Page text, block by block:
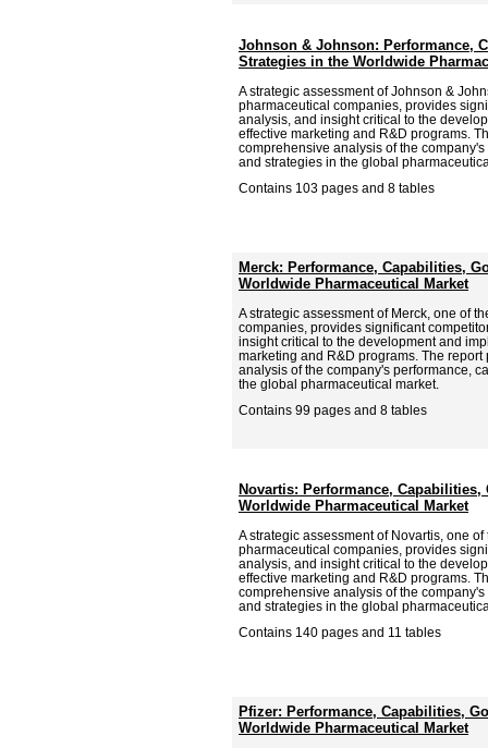
Johnson & Johnson: Performance,
Strategies in the Worldwide
A strategic assessment of Johnson &
pharmaceutical companies, provides
analysis, and insight critical to the
effective marketing and R&D programs.
comprehensive analysis of the
and strategies in the global
Contains 103 pages and 8 tables
Merck: Performance, Capabilities,
Worldwide Pharmaceutical Market
A strategic assessment of Merck, one of
companies, provides significant
insight critical to the development and
marketing and R&D programs. The
analysis of the company's performance,
the global pharmaceutical market.
Contains 99 pages and 8 tables
Novartis: Performance,
Worldwide Pharmaceutical Market
A strategic assessment of Novartis, one
pharmaceutical companies, provides
analysis, and insight critical to the
effective marketing and R&D programs.
comprehensive analysis of the
and strategies in the global
Contains 140 pages and 11 tables
Pfizer: Performance, Capabilities,
Worldwide Pharmaceutical Market